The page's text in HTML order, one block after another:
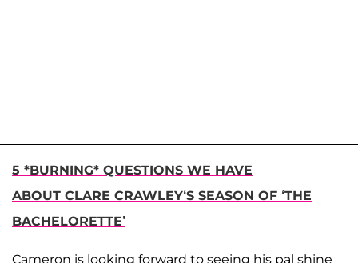
5 *BURNING* QUESTIONS WE HAVE
ABOUT CLARE CRAWLEY‘S SEASON OF ‘THE
BACHELORETTE’
Cameron is looking forward to seeing his pal shine